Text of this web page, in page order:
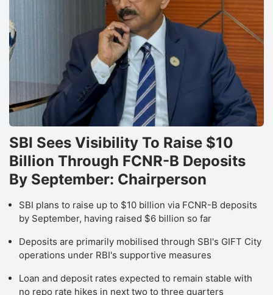
SBI Sees Visibility To Raise $10
Billion Through FCNR-B Deposits
By September: Chairperson
SBI plans to raise up to $10 billion via FCNR-B deposits
by September, having raised $6 billion so far
Deposits are primarily mobilised through SBI's GIFT City
operations under RBI's supportive measures
Loan and deposit rates expected to remain stable with
no repo rate hikes in next two to three quarters